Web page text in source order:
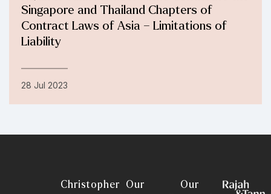
Singapore and Thailand Chapters of
Contract Laws of Asia – Limitations of
Liability
28 Jul 2023
Christopher
Our
Our